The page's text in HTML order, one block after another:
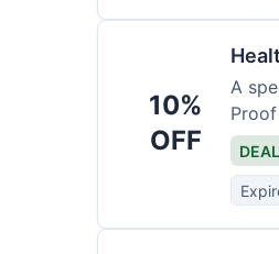
10%
OFF
A
DEAL